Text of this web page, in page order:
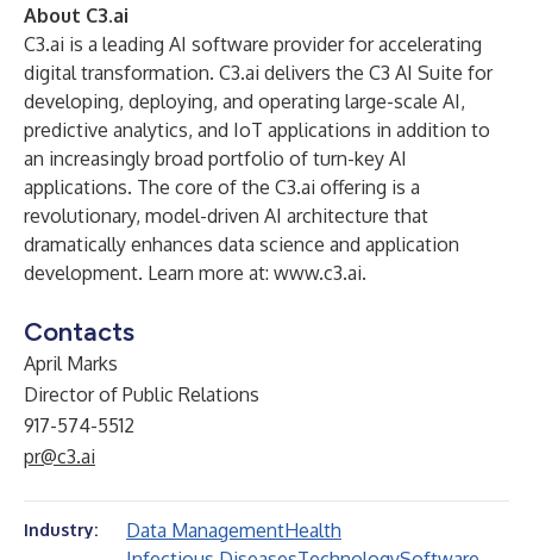
About C3.ai
C3.ai is a leading AI software provider for accelerating
digital transformation. C3.ai delivers the C3 AI Suite for
developing, deploying, and operating large-scale AI,
predictive analytics, and IoT applications in addition to
an increasingly broad portfolio of turn-key AI
applications. The core of the C3.ai offering is a
revolutionary, model-driven AI architecture that
dramatically enhances data science and application
development. Learn more at: www.c3.ai.
Contacts
April Marks
Director of Public Relations
917-574-5512
pr@c3.ai
Industry: Data ManagementHealth